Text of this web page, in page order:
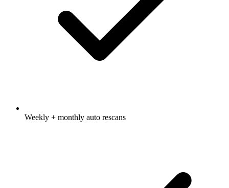
Weekly + monthly auto rescans